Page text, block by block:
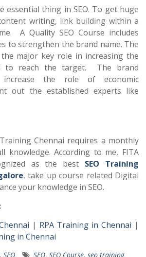
essential thing in SEO. To get huge
writing, link building within a
A Quality SEO Course includes
to strengthen the brand name. The
major key role in increasing the
to reach the target. The brand
increase the role of economic
out the established experts like
Chennai requires a monthly
According to me, FITA
as the best SEO Training
, take up course related Digital
your knowledge in SEO.
| RPA Training in Chennai |
in Chennai
, SEO SEO, SEO Course, seo training